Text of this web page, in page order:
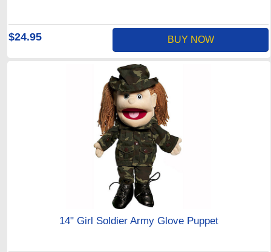
$24.95 BUY NOW
14" Girl Soldier Army Glove Puppet